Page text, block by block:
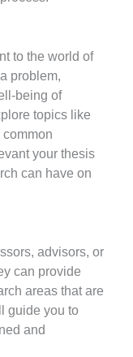
to the world of
problem,
being of
topics like
your thesis
can have on
advisors, or
can provide
areas that are
guide you to
and